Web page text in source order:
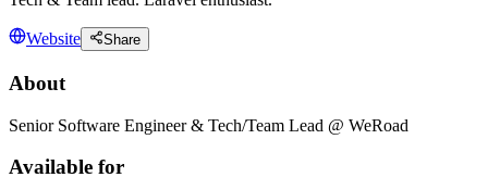
Website Share
About
Senior Software Engineer & Tech/Team Lead @ WeRoad
Available for